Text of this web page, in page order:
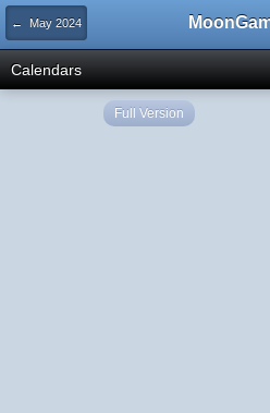
← May 2024
Calendars
Full Version